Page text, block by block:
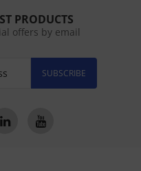
PRODUCTS
offers by email
SUBSCRIBE